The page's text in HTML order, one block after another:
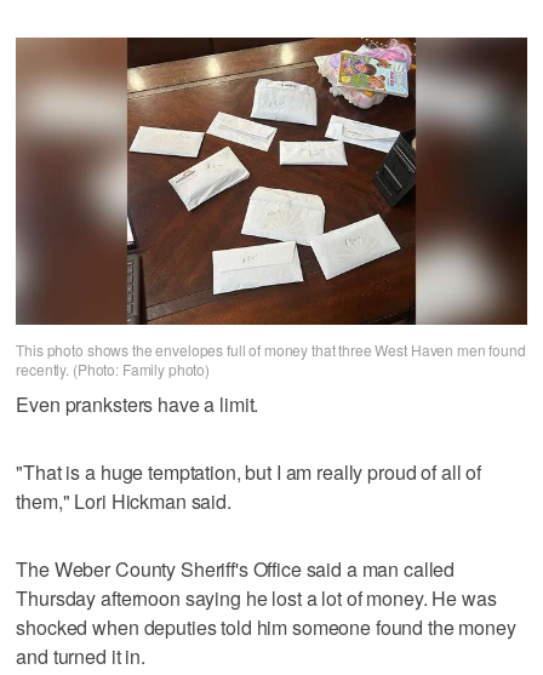
This photo shows the envelopes full of money that three West Haven men found
recently. (Photo: Family photo)
Even pranksters have a limit.
"That is a huge temptation, but I am really proud of all of
them," Lori Hickman said.
The Weber County Sheriff's Office said a man called
Thursday afternoon saying he lost a lot of money. He was
shocked when deputies told him someone found the money
and turned it in.